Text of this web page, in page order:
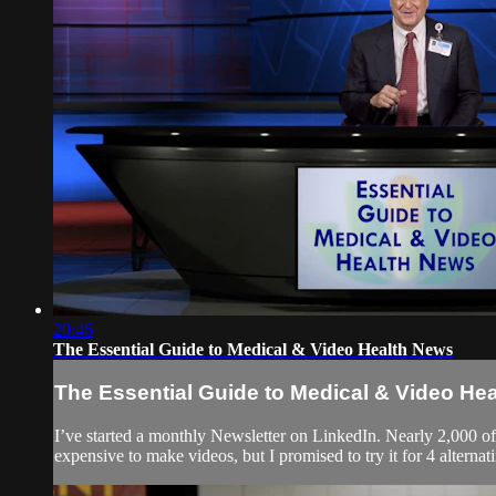
20:46
The Essential Guide to Medical & Video Health News
The Essential Guide to Medical & Video
I’ve started a monthly Newsletter on LinkedIn. Nearly 2,000
expensive to make videos, but I promised to try it for 4